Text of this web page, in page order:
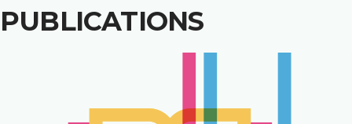
PUBLICATIONS